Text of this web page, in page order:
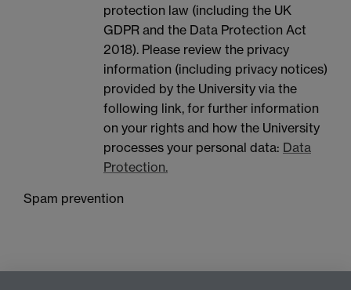
protection law (including the UK
GDPR and the Data Protection Act
2018). Please review the privacy
information (including privacy notices)
provided by the University via the
following link, for further information
on your rights and how the University
processes your personal data: Data
Protection.
Spam prevention